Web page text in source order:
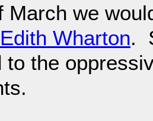
March we
Edith Wharton.
to the